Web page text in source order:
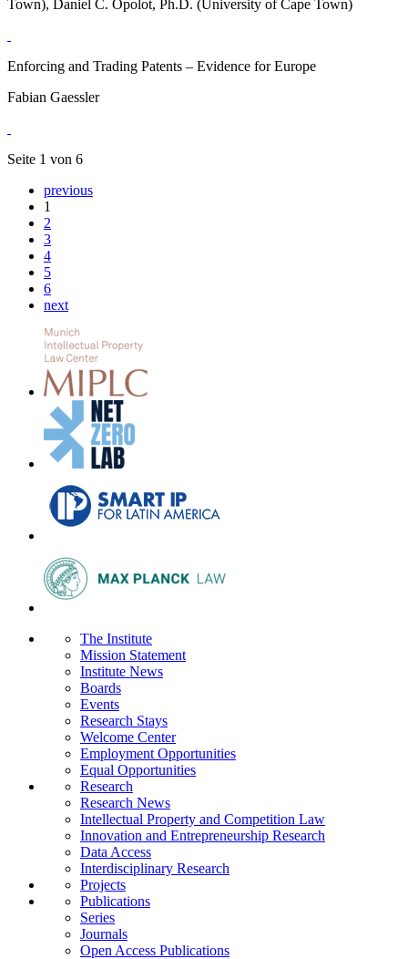
Town), Daniel C. Opolot, Ph.D. (University of Cape Town)
Enforcing and Trading Patents – Evidence for Europe
Fabian Gaessler
Seite 1 von 6
previous
1
2
3
4
5
6
next
The Institute
Mission Statement
Institute News
Boards
Events
Research Stays
Welcome Center
Employment Opportunities
Equal Opportunities
Research
Research News
Intellectual Property and Competition Law
Innovation and Entrepreneurship Research
Data Access
Interdisciplinary Research
Projects
Publications
Series
Journals
Open Access Publications